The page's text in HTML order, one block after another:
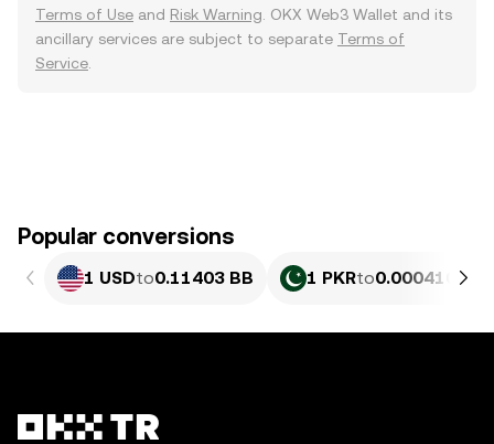
Terms of Use and Risk Warning . OKX Web3 Wallet and its
ancillary services are subject to separate Terms of
Service
Popular conversions
1 USDto0.11403 BB 1 PKRto0.00041028